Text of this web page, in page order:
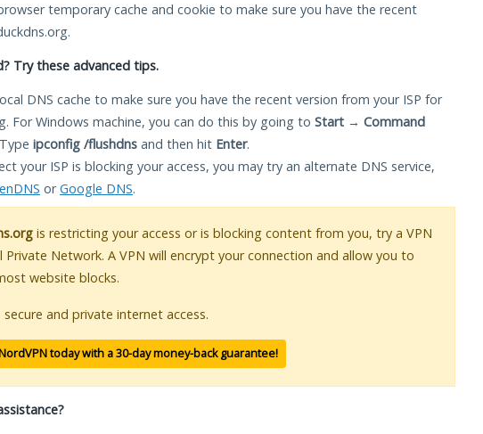
temporary cache and cookie to make sure you have the recent
Try these advanced tips.
DNS cache to make sure you have the recent version from your ISP for
For Windows machine, you can do this by going to Start → Command
ipconfig /flushdns and then hit Enter.
your ISP is blocking your access, you may try an alternate DNS service,
orGoogle DNS.
is restricting your access or is blocking content from you, try a VPN
Private Network. A VPN will encrypt your connection and allow you to
website blocks.
and private internet access.
today with a 30-day money-back guarantee!